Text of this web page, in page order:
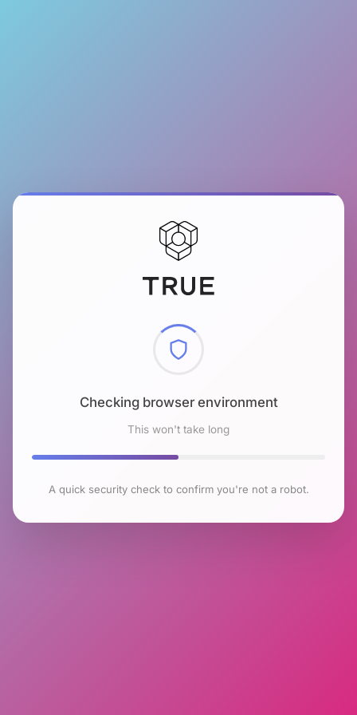
Checking browser environment
This won't take long
A quick security check to confirm you're not a robot.